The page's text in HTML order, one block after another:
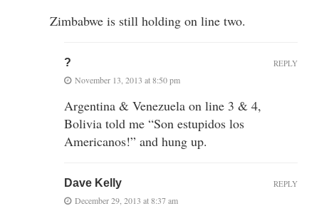
Zimbabwe is still holding on line two.
?
November 13, 2013 at 8:50 pm
Argentina & Venezuela on line 3 & 4,
Bolivia told me “Son estupidos los
Americanos!” and hung up.
REPLY
Dave Kelly
December 29, 2013 at 8:37 am
REPLY